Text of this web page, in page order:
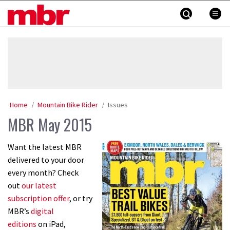
MBR
Home Mountain Bike Rider Issues
MBR May 2015
Want the latest MBR
delivered to your door
every month? Check
out our latest
subscription offer, or try
MBR’s digital
editions on iPad,